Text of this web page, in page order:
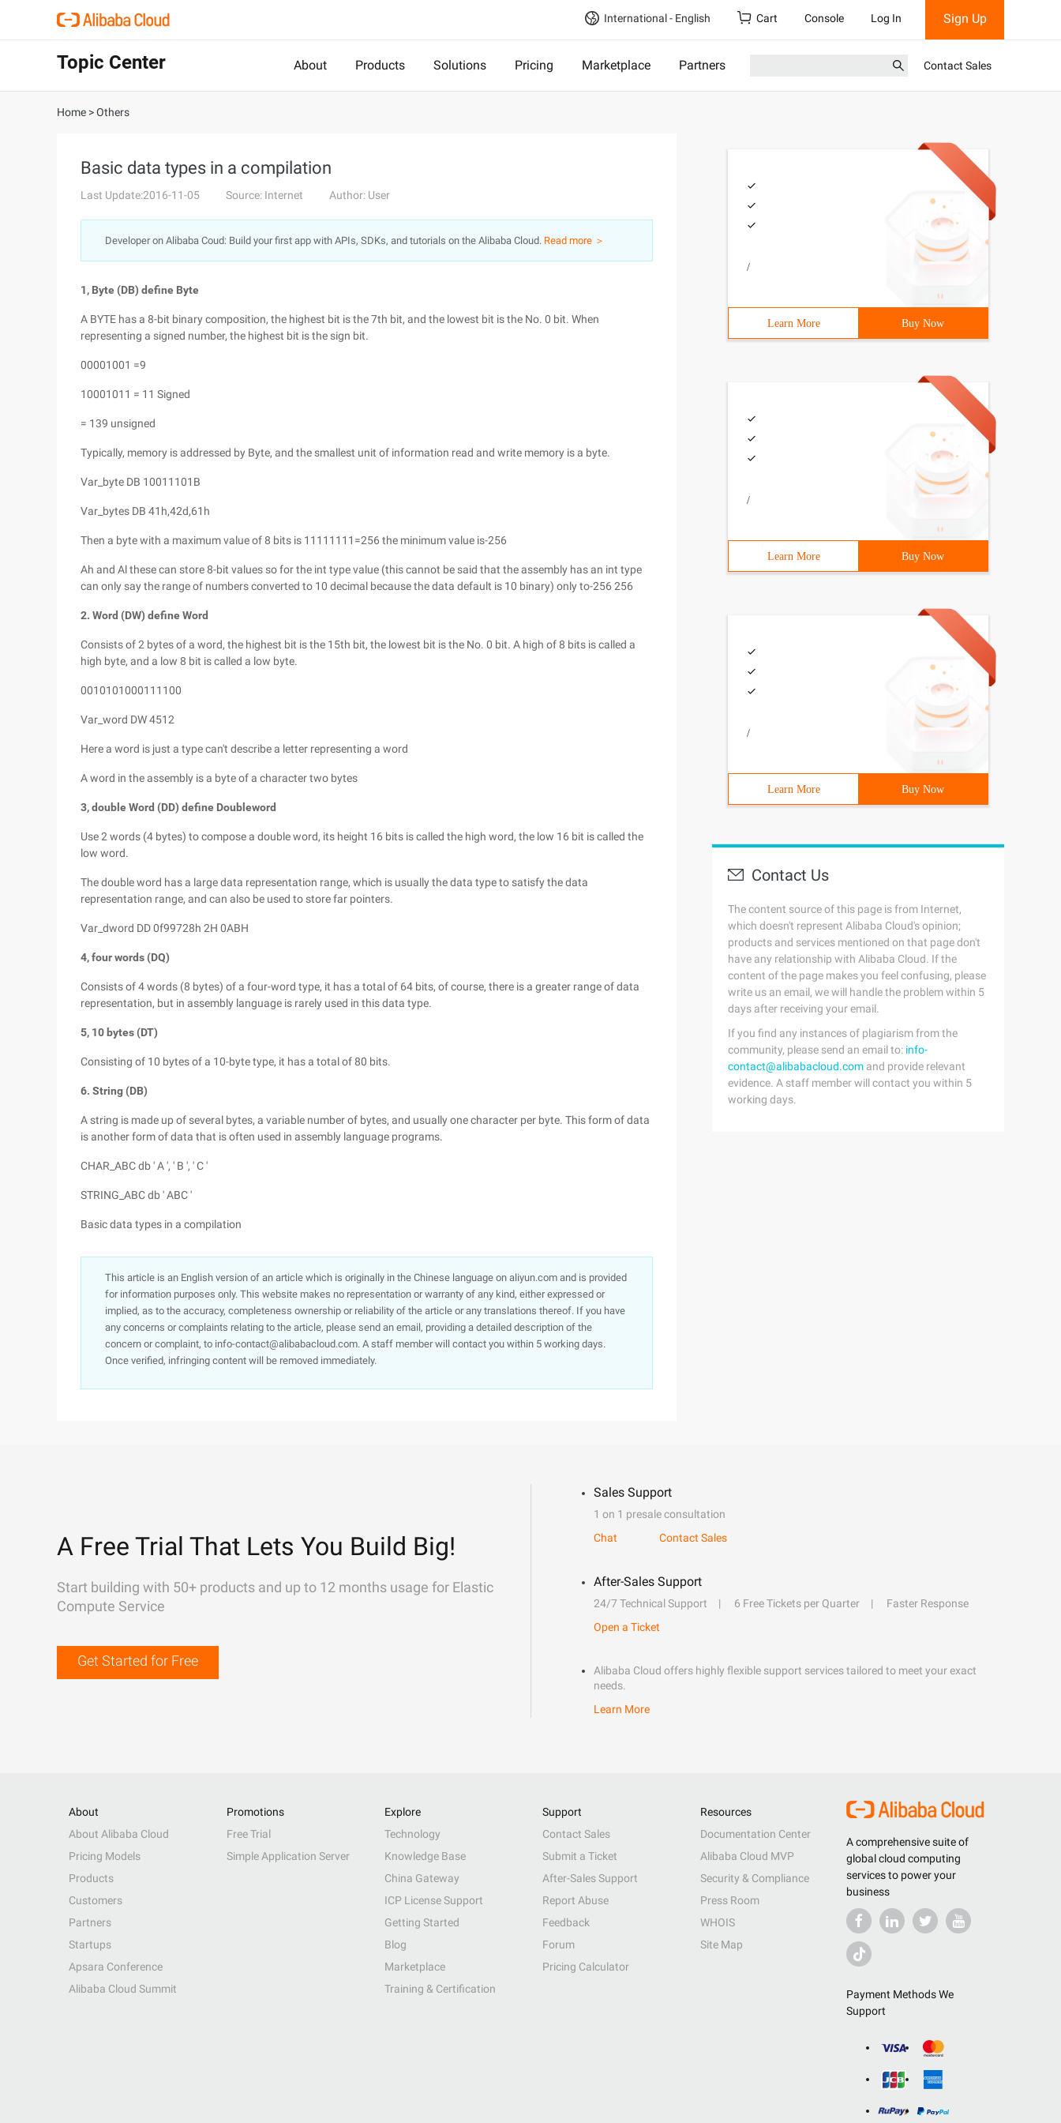
International - English Cart Console Log In Sign Up
Topic Center About Products Solutions Pricing Marketplace Partners Contact Sales
Home >Others
Basic data types in a compilation
Last Update:2016-11-05 Source: Internet Author: User
Developer on Alibaba Coud: Build your first app with APIs, SDKs, and tutorials on the Alibaba Cloud. Read more ＞
1, Byte (DB) define Byte
A BYTE has a 8-bit binary composition, the highest bit is the 7th bit, and the lowest bit is the No. 0 bit. When
representing a signed number, the highest bit is the sign bit.
00001001 =9
10001011 = 11 Signed
= 139 unsigned
Typically, memory is addressed by Byte, and the smallest unit of information read and write memory is a byte.
Var_byte DB 10011101B
Var_bytes DB 41h,42d,61h
Then a byte with a maximum value of 8 bits is 11111111=256 the minimum value is-256
Ah and Al these can store 8-bit values so for the int type value (this cannot be said that the assembly has an int type
can only say the range of numbers converted to 10 decimal because the data default is 10 binary) only to-256 256
2. Word (DW) define Word
Consists of 2 bytes of a word, the highest bit is the 15th bit, the lowest bit is the No. 0 bit. A high of 8 bits is called a
high byte, and a low 8 bit is called a low byte.
0010101000111100
Var_word DW 4512
Here a word is just a type can't describe a letter representing a word
A word in the assembly is a byte of a character two bytes
3, double Word (DD) define Doubleword
Use 2 words (4 bytes) to compose a double word, its height 16 bits is called the high word, the low 16 bit is called the
low word.
The double word has a large data representation range, which is usually the data type to satisfy the data
representation range, and can also be used to store far pointers.
Var_dword DD 0f99728h 2H 0ABH
4, four words (DQ)
Consists of 4 words (8 bytes) of a four-word type, it has a total of 64 bits, of course, there is a greater range of data
representation, but in assembly language is rarely used in this data type.
5, 10 bytes (DT)
Consisting of 10 bytes of a 10-byte type, it has a total of 80 bits.
6. String (DB)
A string is made up of several bytes, a variable number of bytes, and usually one character per byte. This form of data
is another form of data that is often used in assembly language programs.
CHAR_ABC db ' A ', ' B ', ' C '
STRING_ABC db ' ABC '
Basic data types in a compilation
This article is an English version of an article which is originally in the Chinese language on aliyun.com and is provided
for information purposes only. This website makes no representation or warranty of any kind, either expressed or
implied, as to the accuracy, completeness ownership or reliability of the article or any translations thereof. If you have
any concerns or complaints relating to the article, please send an email, providing a detailed description of the
concern or complaint, to info-contact@alibabacloud.com. A staff member will contact you within 5 working days.
Once verified, infringing content will be removed immediately.
/
Learn More Buy Now
/
Learn More Buy Now
/
Learn More Buy Now
Contact Us
The content source of this page is from Internet,
which doesn't represent Alibaba Cloud's opinion;
products and services mentioned on that page don't
have any relationship with Alibaba Cloud. If the
content of the page makes you feel confusing, please
write us an email, we will handle the problem within 5
days after receiving your email.
If you find any instances of plagiarism from the
community, please send an email to: info-
contact@alibabacloud.com and provide relevant
evidence. A staff member will contact you within 5
working days.
A Free Trial That Lets You Build Big!
Start building with 50+ products and up to 12 months usage for Elastic
Compute Service
Get Started for Free
Sales Support
1 on 1 presale consultation
Chat
Contact Sales
After-Sales Support
24/7 Technical Support 6 Free Tickets per Quarter
Faster Response
Open a Ticket
Alibaba Cloud offers highly flexible support services tailored to meet your exact
needs.
Learn More
A comprehensive suite of
global cloud computing
services to power your
business
Payment Methods We
Support
About
About Alibaba Cloud
Pricing Models
Products
Customers
Partners
Startups
Apsara Conference
Alibaba Cloud Summit
Promotions
Free Trial
Simple Application Server
Explore
Technology
Knowledge Base
China Gateway
ICP License Support
Getting Started
Blog
Marketplace
Training & Certification
Support
Contact Sales
Submit a Ticket
After-Sales Support
Report Abuse
Feedback
Forum
Pricing Calculator
Resources
Documentation Center
Alibaba Cloud MVP
Security & Compliance
Press Room
WHOIS
Site Map